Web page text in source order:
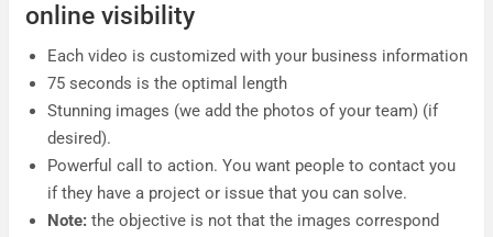
online visibility
Each video is customized with your business information
75 seconds is the optimal length
Stunning images (we add the photos of your team) (if
desired).
Powerful call to action. You want people to contact you
if they have a project or issue that you can solve.
Note: the objective is not that the images correspond